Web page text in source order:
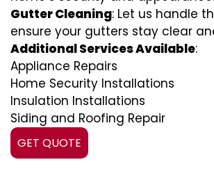
Gutter Cleaning: Let us handle
ensure your gutters stay clear
Additional Services Available:
Appliance Repairs
Home Security Installations
Insulation Installations
Siding and Roofing Repair
GET QUOTE